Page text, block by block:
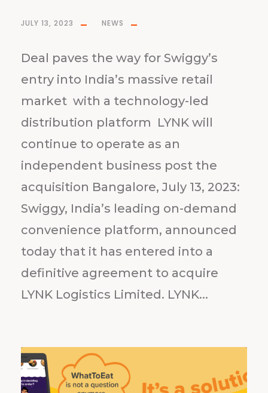
JULY 13, 2023 NEWS
Deal paves the way for Swiggy’s
entry into India’s massive retail
market with a technology-led
distribution platform LYNK will
continue to operate as an
independent business post the
acquisition Bangalore, July 13, 2023:
Swiggy, India’s leading on-demand
convenience platform, announced
today that it has entered into a
definitive agreement to acquire
LYNK Logistics Limited. LYNK...